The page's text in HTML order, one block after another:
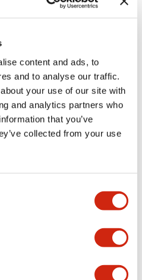
content and ads, to
and to analyse our traffic.
your use of our site with
and analytics partners who
that you’ve
collected from your use
(rated illuminated
Specifications
Technical Document